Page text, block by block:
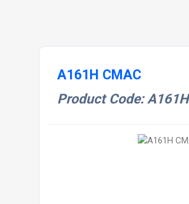
A161H CMAC
Product Code: A161H